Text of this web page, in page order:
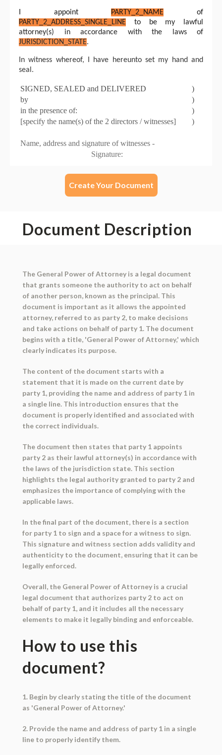
Create Your Document
Document Description
The General Power of Attorney is a legal document
that grants someone the authority to act on behalf
of another person, known as the principal. This
document is important as it allows the appointed
attorney, referred to as party 2, to make decisions
and take actions on behalf of party 1. The document
begins with a title, 'General Power of Attorney,' which
clearly indicates its purpose.
The content of the document starts with a
statement that it is made on the current date by
party 1, providing the name and address of party 1 in
a single line. This introduction ensures that the
document is properly identified and associated with
the correct individuals.
The document then states that party 1 appoints
party 2 as their lawful attorney(s) in accordance with
the laws of the jurisdiction state. This section
highlights the legal authority granted to party 2 and
emphasizes the importance of complying with the
applicable laws.
In the final part of the document, there is a section
for party 1 to sign and a space for a witness to sign.
This signature and witness section adds validity and
authenticity to the document, ensuring that it can be
legally enforced.
Overall, the General Power of Attorney is a crucial
legal document that authorizes party 2 to act on
behalf of party 1, and it includes all the necessary
elements to make it legally binding and enforceable.
How to use this
document?
1. Begin by clearly stating the title of the document
as 'General Power of Attorney.'
2. Provide the name and address of party 1 in a single
line to properly identify them.